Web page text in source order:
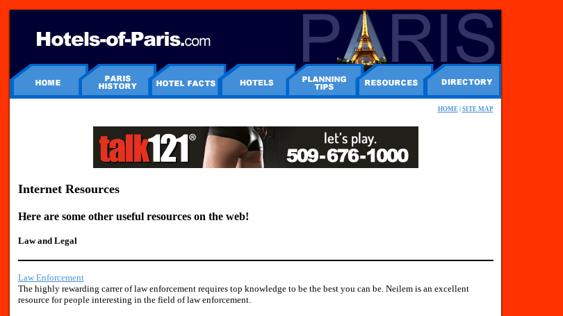
HOME| SITE MAP
Internet Resources
Here are some other useful resources on the web!
Law and Legal
Law Enforcement
The highly rewarding carrer of law enforcement requires top knowledge to be the best you can be. Neilem is an excellent
resource for people interesting in the field of law enforcement.